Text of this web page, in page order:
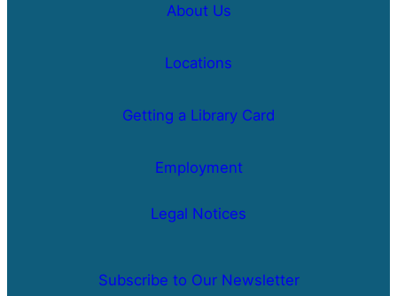
About Us
Locations
Getting a Library Card
Employment
Legal Notices
Subscribe to Our Newsletter